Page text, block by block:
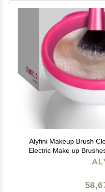
Alyfini Makeup Brush
Electric Make up
for Kabuki Foundation